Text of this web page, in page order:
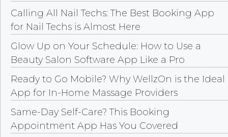
Calling All Nail Techs: The Best Booking App
for Nail Techs is Almost Here
Glow Up on Your Schedule: How to Use a
Beauty Salon Software App Like a Pro
Ready to Go Mobile? Why WellzOn is the Ideal
App for In-Home Massage Providers
Same-Day Self-Care? This Booking
Appointment App Has You Covered